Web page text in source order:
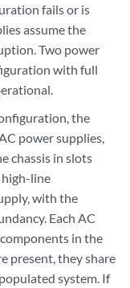
fails or is
assume the
Two power
with full
the
power supplies,
chassis in slots
line
with the
Each AC
in the
present, they share
system. If